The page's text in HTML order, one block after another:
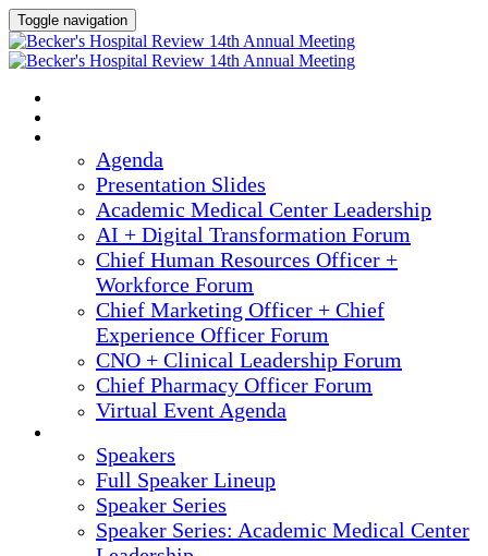
Toggle navigation
Agenda
Presentation Slides
Academic Medical Center Leadership
AI + Digital Transformation Forum
Chief Human Resources Officer +
Workforce Forum
Chief Marketing Officer + Chief
Experience Officer Forum
CNO + Clinical Leadership Forum
Chief Pharmacy Officer Forum
Virtual Event Agenda
Speakers
Full Speaker Lineup
Speaker Series
Speaker Series: Academic Medical Center